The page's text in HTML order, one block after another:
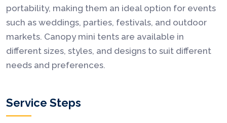
portability, making them an ideal option for events
such as weddings, parties, festivals, and outdoor
markets. Canopy mini tents are available in
different sizes, styles, and designs to suit different
needs and preferences.
Service Steps